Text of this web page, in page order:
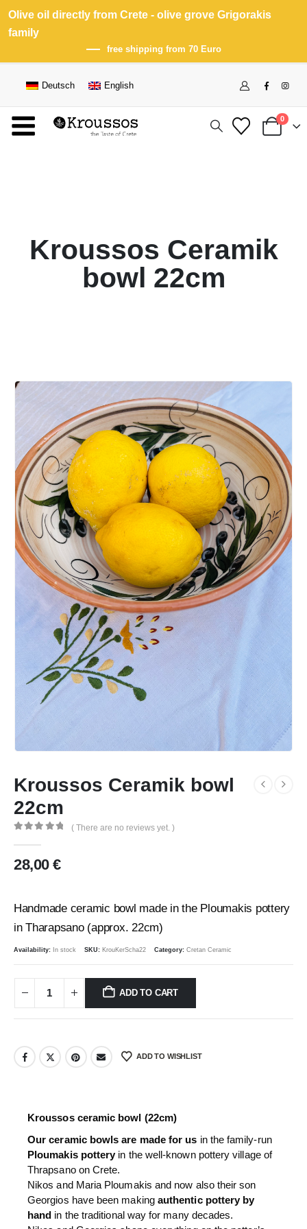
Olive oil directly from Crete - olive grove Grigorakis
family
free shipping from 70 Euro
Deutsch English
0
Kroussos Ceramik
bowl 22cm
Kroussos Ceramik bowl
22cm
( There are no reviews yet. )
28,00€
Handmade ceramic bowl made in the Ploumakis pottery
in Tharapsano (approx. 22cm)
Availability: In stock SKU: KrouKerScha22 Category: Cretan Ceramic
ADD TO CART
ADD TO WISHLIST
Kroussos ceramic bowl (22cm)
Our ceramic bowls are made for us in the family-run
Ploumakis pottery in the well-known pottery village of
Thrapsano on Crete.
Nikos and Maria Ploumakis and now also their son
Georgios have been making authentic pottery by
hand in the traditional way for many decades.